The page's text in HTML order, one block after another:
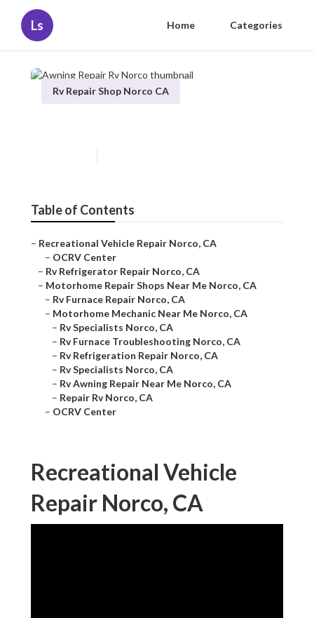
Ls Home Categories
Rv Repair Shop Norco CA
Table of Contents
– Recreational Vehicle Repair Norco, CA
– OCRV Center
– Rv Refrigerator Repair Norco, CA
– Motorhome Repair Shops Near Me Norco, CA
– Rv Furnace Repair Norco, CA
– Motorhome Mechanic Near Me Norco, CA
– Rv Specialists Norco, CA
– Rv Furnace Troubleshooting Norco, CA
– Rv Refrigeration Repair Norco, CA
– Rv Specialists Norco, CA
– Rv Awning Repair Near Me Norco, CA
– Repair Rv Norco, CA
– OCRV Center
Recreational Vehicle
Repair Norco, CA